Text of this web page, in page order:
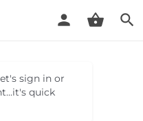
sign in or
quick